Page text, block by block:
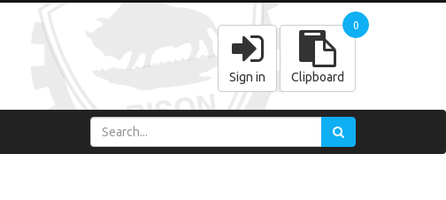
Sign in Clipboard
0